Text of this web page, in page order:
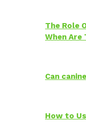
The Role
When Are
Can
How to